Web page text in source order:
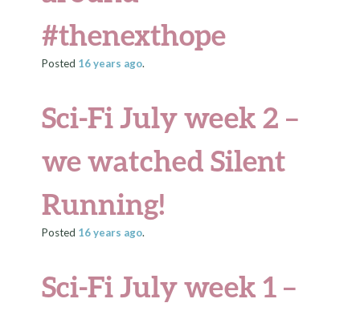
#thenexthope
Posted 16 years ago.
Sci-Fi July week 2 –
we watched Silent
Running!
Posted 16 years ago.
Sci-Fi July week 1 –